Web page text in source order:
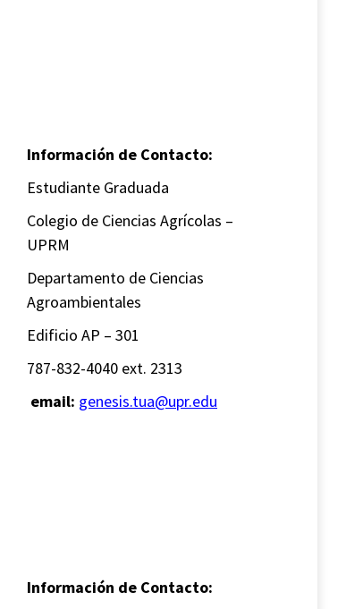
Información de Contacto:
Estudiante Graduada
Colegio de Ciencias Agrícolas –
UPRM
Departamento de Ciencias
Agroambientales
Edificio AP – 301
787-832-4040 ext. 2313
email: genesis.tua@upr.edu
Información de Contacto: